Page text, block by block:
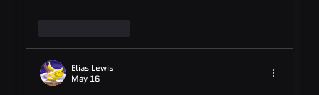
Elias Lewis
May 16